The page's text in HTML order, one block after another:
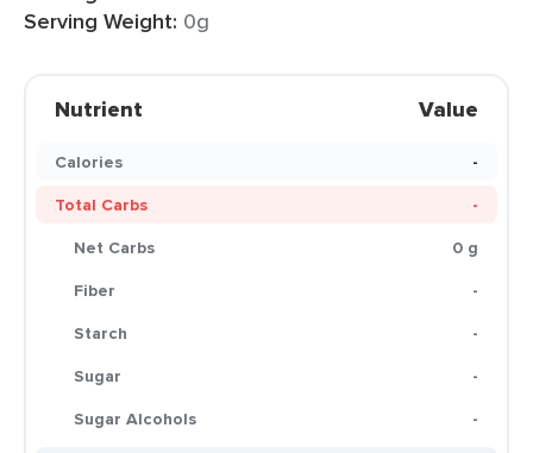
Serving Weight: 0g
Nutrient Value
Calories
-
Total Carbs
-
Net Carbs
0 g
Fiber
-
Starch
-
Sugar
-
Sugar Alcohols
-